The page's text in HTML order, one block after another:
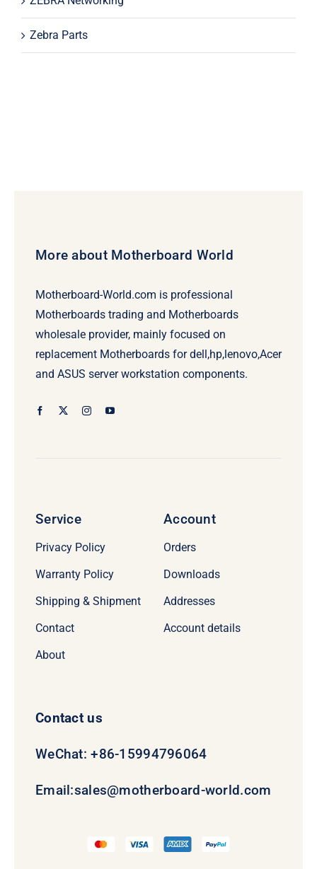
Zebra Parts
More about Motherboard World
Motherboard-World.com is professional
Motherboards trading and Motherboards
wholesale provider, mainly focused on
replacement Motherboards for dell,hp,lenovo,Acer
and ASUS server workstation components.
Service
Privacy Policy
Warranty Policy
Shipping & Shipment
Contact
About
Account
Orders
Downloads
Addresses
Account details
Contact us
WeChat: +86-15994796064
Email:sales@motherboard-world.com